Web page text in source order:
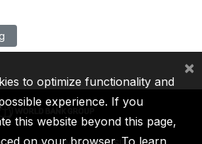
to optimize functionality and
experience. If you
this website beyond this page,
on your browser. To learn
×